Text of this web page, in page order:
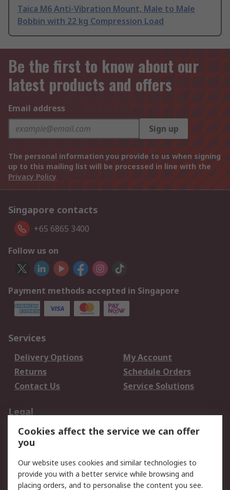
Taica M6 Anti-Vibration Mount, Male to Male
Bobbin with 22 kg Compression Load
Be the first to know about our
latest products and offers
Email address
Sign up
The personal information you provide to us when signing
up to this mailing list will be processed in line with the
Privacy Policy
Singapore contacts
+65 6865 3400
Follow us on
Payment methods accepted in Singapore
Services
Delivery Options
My Account
Returns
Schedule Orders
Contact Us
Service Solutions
Legal
Data Protection
Email Security
Privacy Policy
Terms and Conditions
of Sale
Cookies affect the service we can offer
you
Our website uses cookies and similar technologies to
provide you with a better service while browsing and
placing orders, and to personalise the content you see.